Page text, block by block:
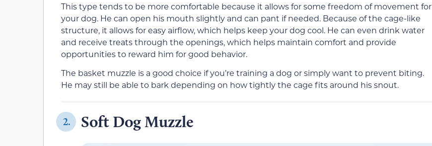
This type tends to be more comfortable because it allows for some freedom of movement for
your dog. He can open his mouth slightly and can pant if needed. Because of the cage-like
structure, it allows for easy airflow, which helps keep your dog cool. He can even drink water
and receive treats through the openings, which helps maintain comfort and provide
opportunities to reward him for good behavior.
The basket muzzle is a good choice if you’re training a dog or simply want to prevent biting.
He may still be able to bark depending on how tightly the cage fits around his snout.
2. Soft Dog Muzzle